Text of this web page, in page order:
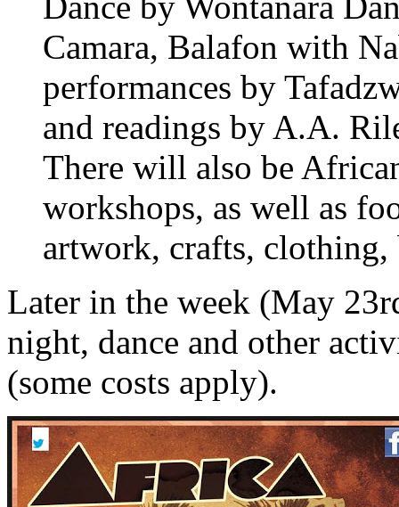
Camara, Balafon with
performances by
and readings by A.A.
There will also be
workshops, as well as
artwork, crafts, clothing,
Later in the week (May
night, dance and other
(some costs apply).